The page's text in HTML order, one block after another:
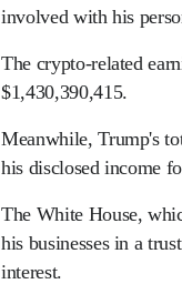
involved with his
The crypto-related
$1,430,390,415.
Meanwhile, Trump's
his disclosed income
The White House,
his businesses in a
interest.